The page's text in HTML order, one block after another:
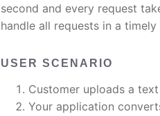
second and every request
handle all requests in a timely
USER SCENARIO
Customer uploads a
Your application